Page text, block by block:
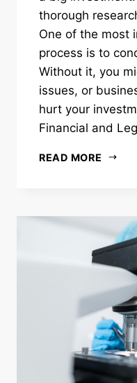
thorough
One of the most
process is to
Without it, you
issues, or
hurt your
Financial and
READ MORE